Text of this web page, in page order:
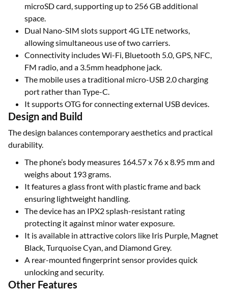
microSD card, supporting up to 256 GB additional
space.
Dual Nano-SIM slots support 4G LTE networks,
allowing simultaneous use of two carriers.
Connectivity includes Wi-Fi, Bluetooth 5.0, GPS, NFC,
FM radio, and a 3.5mm headphone jack.
The mobile uses a traditional micro-USB 2.0 charging
port rather than Type-C.
It supports OTG for connecting external USB devices.
Design and Build
The design balances contemporary aesthetics and practical
durability.
The phone’s body measures 164.57 x 76 x 8.95 mm and
weighs about 193 grams.
It features a glass front with plastic frame and back
ensuring lightweight handling.
The device has an IPX2 splash-resistant rating
protecting it against minor water exposure.
It is available in attractive colors like Iris Purple, Magnet
Black, Turquoise Cyan, and Diamond Grey.
A rear-mounted fingerprint sensor provides quick
unlocking and security.
Other Features